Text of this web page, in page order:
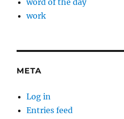
word of the day
work
META
Log in
Entries feed